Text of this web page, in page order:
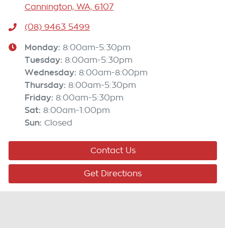
Cannington, WA, 6107
(08) 9463 5499
Monday: 8:00am-5:30pm
Tuesday: 8:00am-5:30pm
Wednesday: 8:00am-8:00pm
Thursday: 8:00am-5:30pm
Friday: 8:00am-5:30pm
Sat: 8:00am-1:00pm
Sun: Closed
Contact Us
Get Directions